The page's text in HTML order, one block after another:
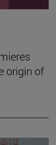
origin of